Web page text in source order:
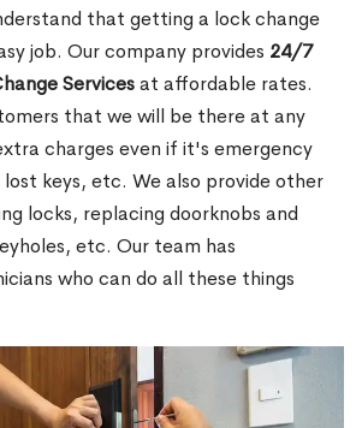
that getting a lock change
job. Our company provides 24/7
Servicesat affordable rates.
that we will be there at any
charges even if it's emergency
keys, etc. We also provide other
locks, replacing doorknobs and
etc. Our team has
who can do all these things